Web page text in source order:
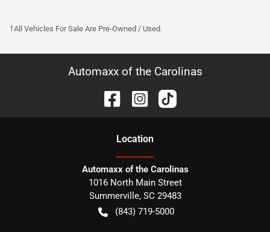
†All Vehicles For Sale Are Pre-Owned / Used.
Automaxx of the Carolinas
Location
Automaxx of the Carolinas
1016 North Main Street
Summerville, SC 29483
(843) 719-5000